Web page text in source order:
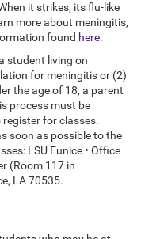
it strikes, its flu-like
more about meningitis,
found here.
student living on
for meningitis or (2)
the age of 18, a parent
process must be
for classes.
soon as possible to the
LSU Eunice • Office
(Room 117 in
LA 70535.